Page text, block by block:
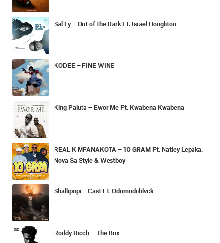
Sal Ly – Out of the Dark Ft. Israel Houghton
KODEE – FINE WINE
King Paluta – Ewor Me Ft. Kwabena Kwabena
REAL K MFANAKOTA – 10 GRAM Ft. Natiey Lepaka,
Nova Sa Style & Westboy
Shallipopi – Cast Ft. Odumodublvck
Roddy Ricch – The Box